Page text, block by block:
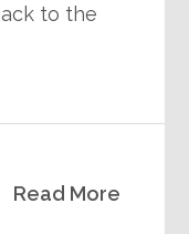
to the
Read More